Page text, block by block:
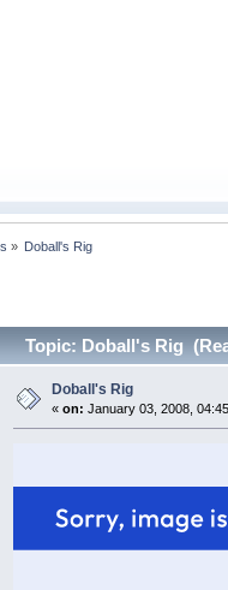
» Doball's Rig
Topic: Doball's Rig
Doball's Rig
« on: January 03, 2008,